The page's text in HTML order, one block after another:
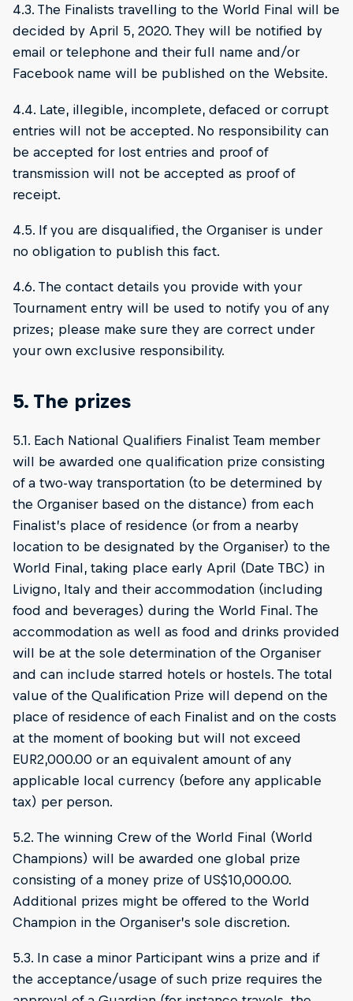
4.3. The Finalists travelling to the World Final will be
decided by April 5, 2020. They will be notified by
email or telephone and their full name and/or
Facebook name will be published on the Website.
4.4. Late, illegible, incomplete, defaced or corrupt
entries will not be accepted. No responsibility can
be accepted for lost entries and proof of
transmission will not be accepted as proof of
receipt.
4.5. If you are disqualified, the Organiser is under
no obligation to publish this fact.
4.6. The contact details you provide with your
Tournament entry will be used to notify you of any
prizes; please make sure they are correct under
your own exclusive responsibility.
5. The prizes
5.1. Each National Qualifiers Finalist Team member
will be awarded one qualification prize consisting
of a two-way transportation (to be determined by
the Organiser based on the distance) from each
Finalist’s place of residence (or from a nearby
location to be designated by the Organiser) to the
World Final, taking place early April (Date TBC) in
Livigno, Italy and their accommodation (including
food and beverages) during the World Final. The
accommodation as well as food and drinks provided
will be at the sole determination of the Organiser
and can include starred hotels or hostels. The total
value of the Qualification Prize will depend on the
place of residence of each Finalist and on the costs
at the moment of booking but will not exceed
EUR2,000.00 or an equivalent amount of any
applicable local currency (before any applicable
tax) per person.
5.2. The winning Crew of the World Final (World
Champions) will be awarded one global prize
consisting of a money prize of US$10,000.00.
Additional prizes might be offered to the World
Champion in the Organiser’s sole discretion.
5.3. In case a minor Participant wins a prize and if
the acceptance/usage of such prize requires the